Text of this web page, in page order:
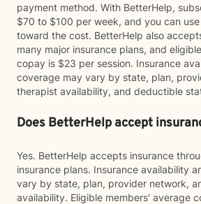
payment method. With BetterHelp,
$70 to $100 per week, and you can
toward the cost. BetterHelp also
many major insurance plans, and
copay is $23 per session. Insurance
coverage may vary by state, plan,
therapist availability, and deductible
Does BetterHelp accept
Yes. BetterHelp accepts insurance
insurance plans. Insurance availability
vary by state, plan, provider network,
availability. Eligible members' average